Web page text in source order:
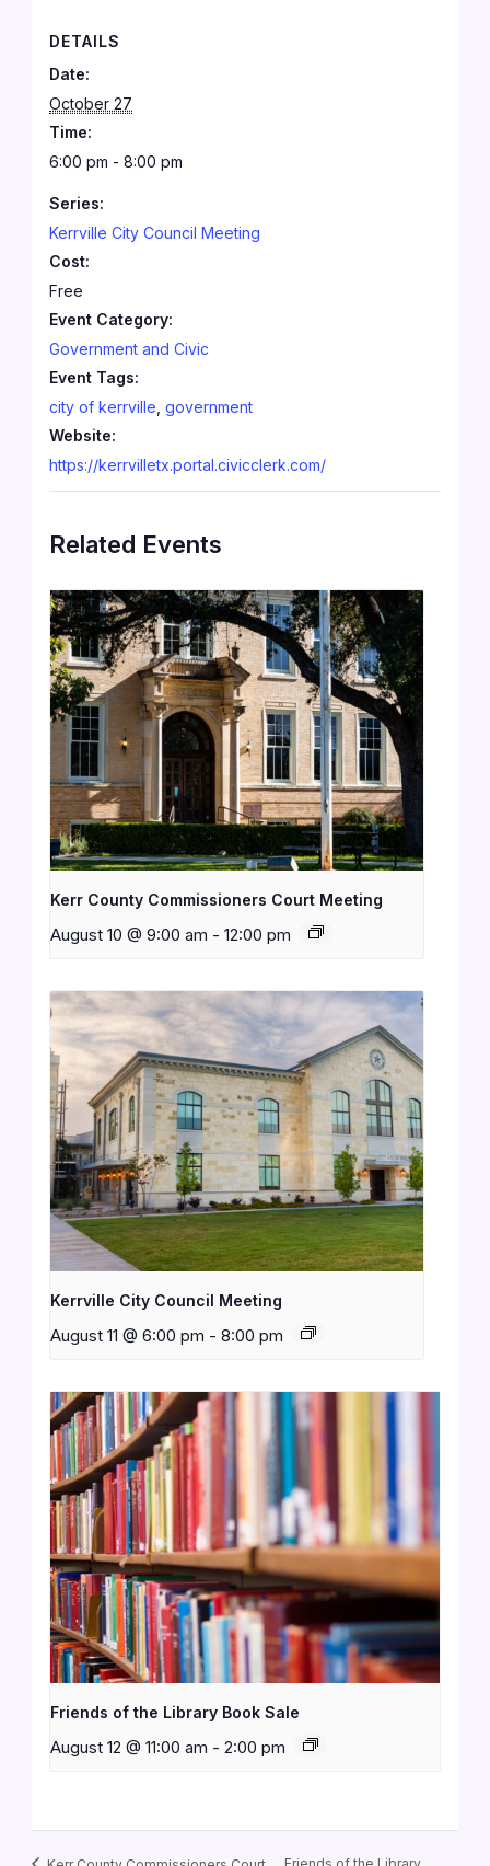
DETAILS
Date:
October 27
Time:
6:00 pm - 8:00 pm
Series:
Kerrville City Council Meeting
Cost:
Free
Event Category:
Government and Civic
Event Tags:
city of kerrville ,government
Website:
https://kerrvilletx.portal.civicclerk.com/
Related Events
Kerr County Commissioners Court Meeting
August 10 @ 9:00 am - 12:00 pm
Kerrville City Council Meeting
August 11 @ 6:00 pm - 8:00 pm
Friends of the Library Book Sale
August 12 @ 11:00 am - 2:00 pm